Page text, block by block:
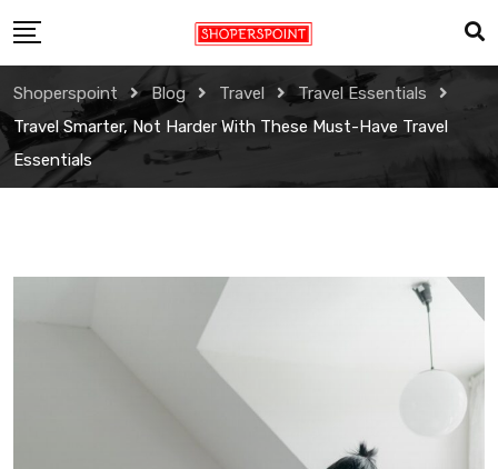
to
content
Shoperspoint Blog Travel
Travel Essentials
Travel Smarter, Not Harder With These Must-Have Travel
Essentials